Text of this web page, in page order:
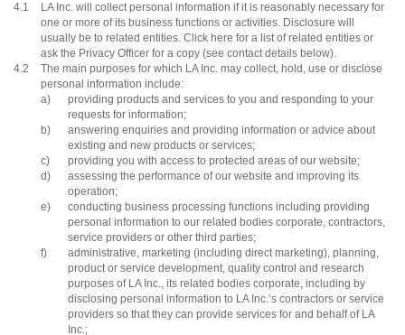
4.1
LA Inc. will collect personal information if it is reasonably necessary for
one or more of its business functions or activities. Disclosure will
usually be to related entities. Click here for a list of related entities or
ask the Privacy Officer for a copy (see contact details below).
4.2
The main purposes for which LA Inc. may collect, hold, use or disclose
personal information include:
a)
providing products and services to you and responding to your
requests for information;
b)
answering enquiries and providing information or advice about
existing and new products or services;
c)
providing you with access to protected areas of our website;
d)
assessing the performance of our website and improving its
operation;
e)
conducting business processing functions including providing
personal information to our related bodies corporate, contractors,
service providers or other third parties;
f)
administrative, marketing (including direct marketing), planning,
product or service development, quality control and research
purposes of LA Inc., its related bodies corporate, including by
disclosing personal information to LA Inc.’s contractors or service
providers so that they can provide services for and behalf of LA
Inc.;